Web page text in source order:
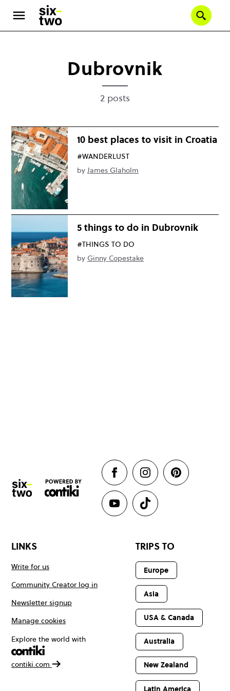
main
Dubrovnik
2 posts
10 best places to visit in Croatia
#WANDERLUST
by James Glaholm
5 things to do in Dubrovnik
#THINGS TO DO
by Ginny Copestake
LINKS
Write for us
Community Creator log in
Newsletter signup
Manage cookies
Explore the world with
contiki.com
TRIPS TO
Europe
Asia
USA & Canada
Australia
New Zealand
Latin America